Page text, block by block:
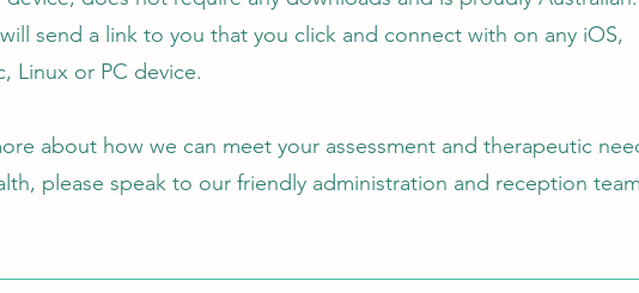
send a link to you that you click and connect with on any iOS,
Linux or PC ‎device.
about how we can meet your assessment and therapeutic
please speak to our friendly administration and reception